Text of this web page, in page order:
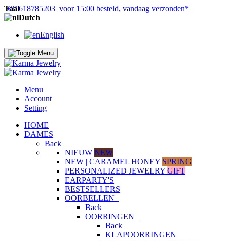
+31618785203 voor 15:00 besteld, vandaag verzonden*
Taal
Dutch
English
Menu
Account
Setting
HOME
DAMES
Back
NIEUW NEW
NEW | CARAMEL HONEY SPRING
PERSONALIZED JEWELRY GIFT
EARPARTY'S
BESTSELLERS
OORBELLEN
Back
OORRINGEN
Back
KLAPOORRINGEN